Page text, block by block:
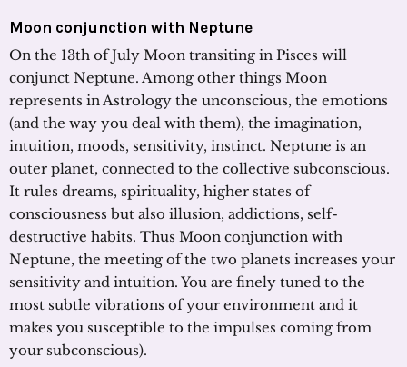
Moon conjunction with Neptune
On the 13th of July Moon transiting in Pisces will
conjunct Neptune. Among other things Moon
represents in Astrology the unconscious, the emotions
(and the way you deal with them), the imagination,
intuition, moods, sensitivity, instinct. Neptune is an
outer planet, connected to the collective subconscious.
It rules dreams, spirituality, higher states of
consciousness but also illusion, addictions, self-
destructive habits. Thus Moon conjunction with
Neptune, the meeting of the two planets increases your
sensitivity and intuition. You are finely tuned to the
most subtle vibrations of your environment and it
makes you susceptible to the impulses coming from
your subconscious).